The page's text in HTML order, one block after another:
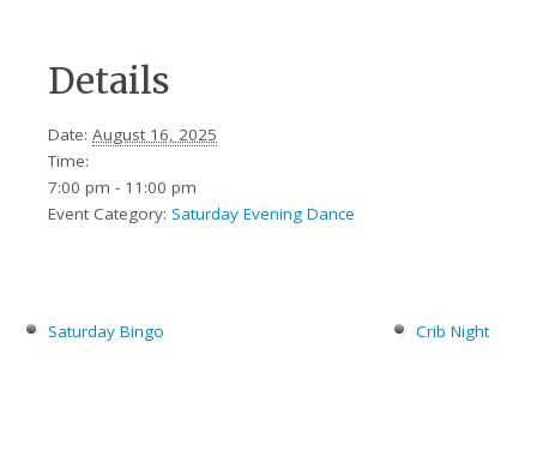
Details
Date: August 16, 2025
Time:
7:00 pm - 11:00 pm
Event Category: Saturday Evening Dance
Saturday Bingo Crib Night